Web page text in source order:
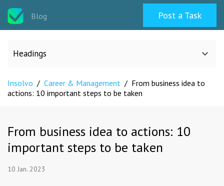
Blog Post a Task
Headings
All categories
Programming & Web
Insolvo / Career & Management / From business idea to
actions: 10 important steps to be taken
From business idea to actions: 10
important steps to be taken
10 Jan. 2023